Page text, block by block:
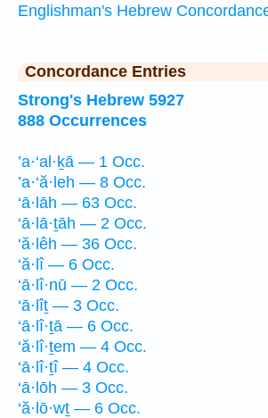
Englishman's Hebrew
Concordance Entries
Strong's Hebrew 5927
888 Occurrences
’a·‘al·ḵā — 1 Occ.
’a·‘ă·leh — 8 Occ.
‘ā·lāh — 63 Occ.
‘ā·lā·ṯāh — 2 Occ.
‘ă·lêh — 36 Occ.
‘ă·lî — 6 Occ.
‘ā·lî·nū — 2 Occ.
‘ā·lîṯ — 3 Occ.
‘ā·lî·ṯā — 6 Occ.
‘ă·lî·ṯem — 4 Occ.
‘ā·lî·ṯî — 4 Occ.
‘ā·lōh — 3 Occ.
‘ă·lō·wṯ — 6 Occ.